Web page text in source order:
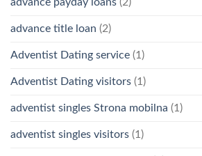
advance title loan (2)
Adventist Dating service (1)
Adventist Dating visitors (1)
adventist singles Strona mobilna (1)
adventist singles visitors (1)